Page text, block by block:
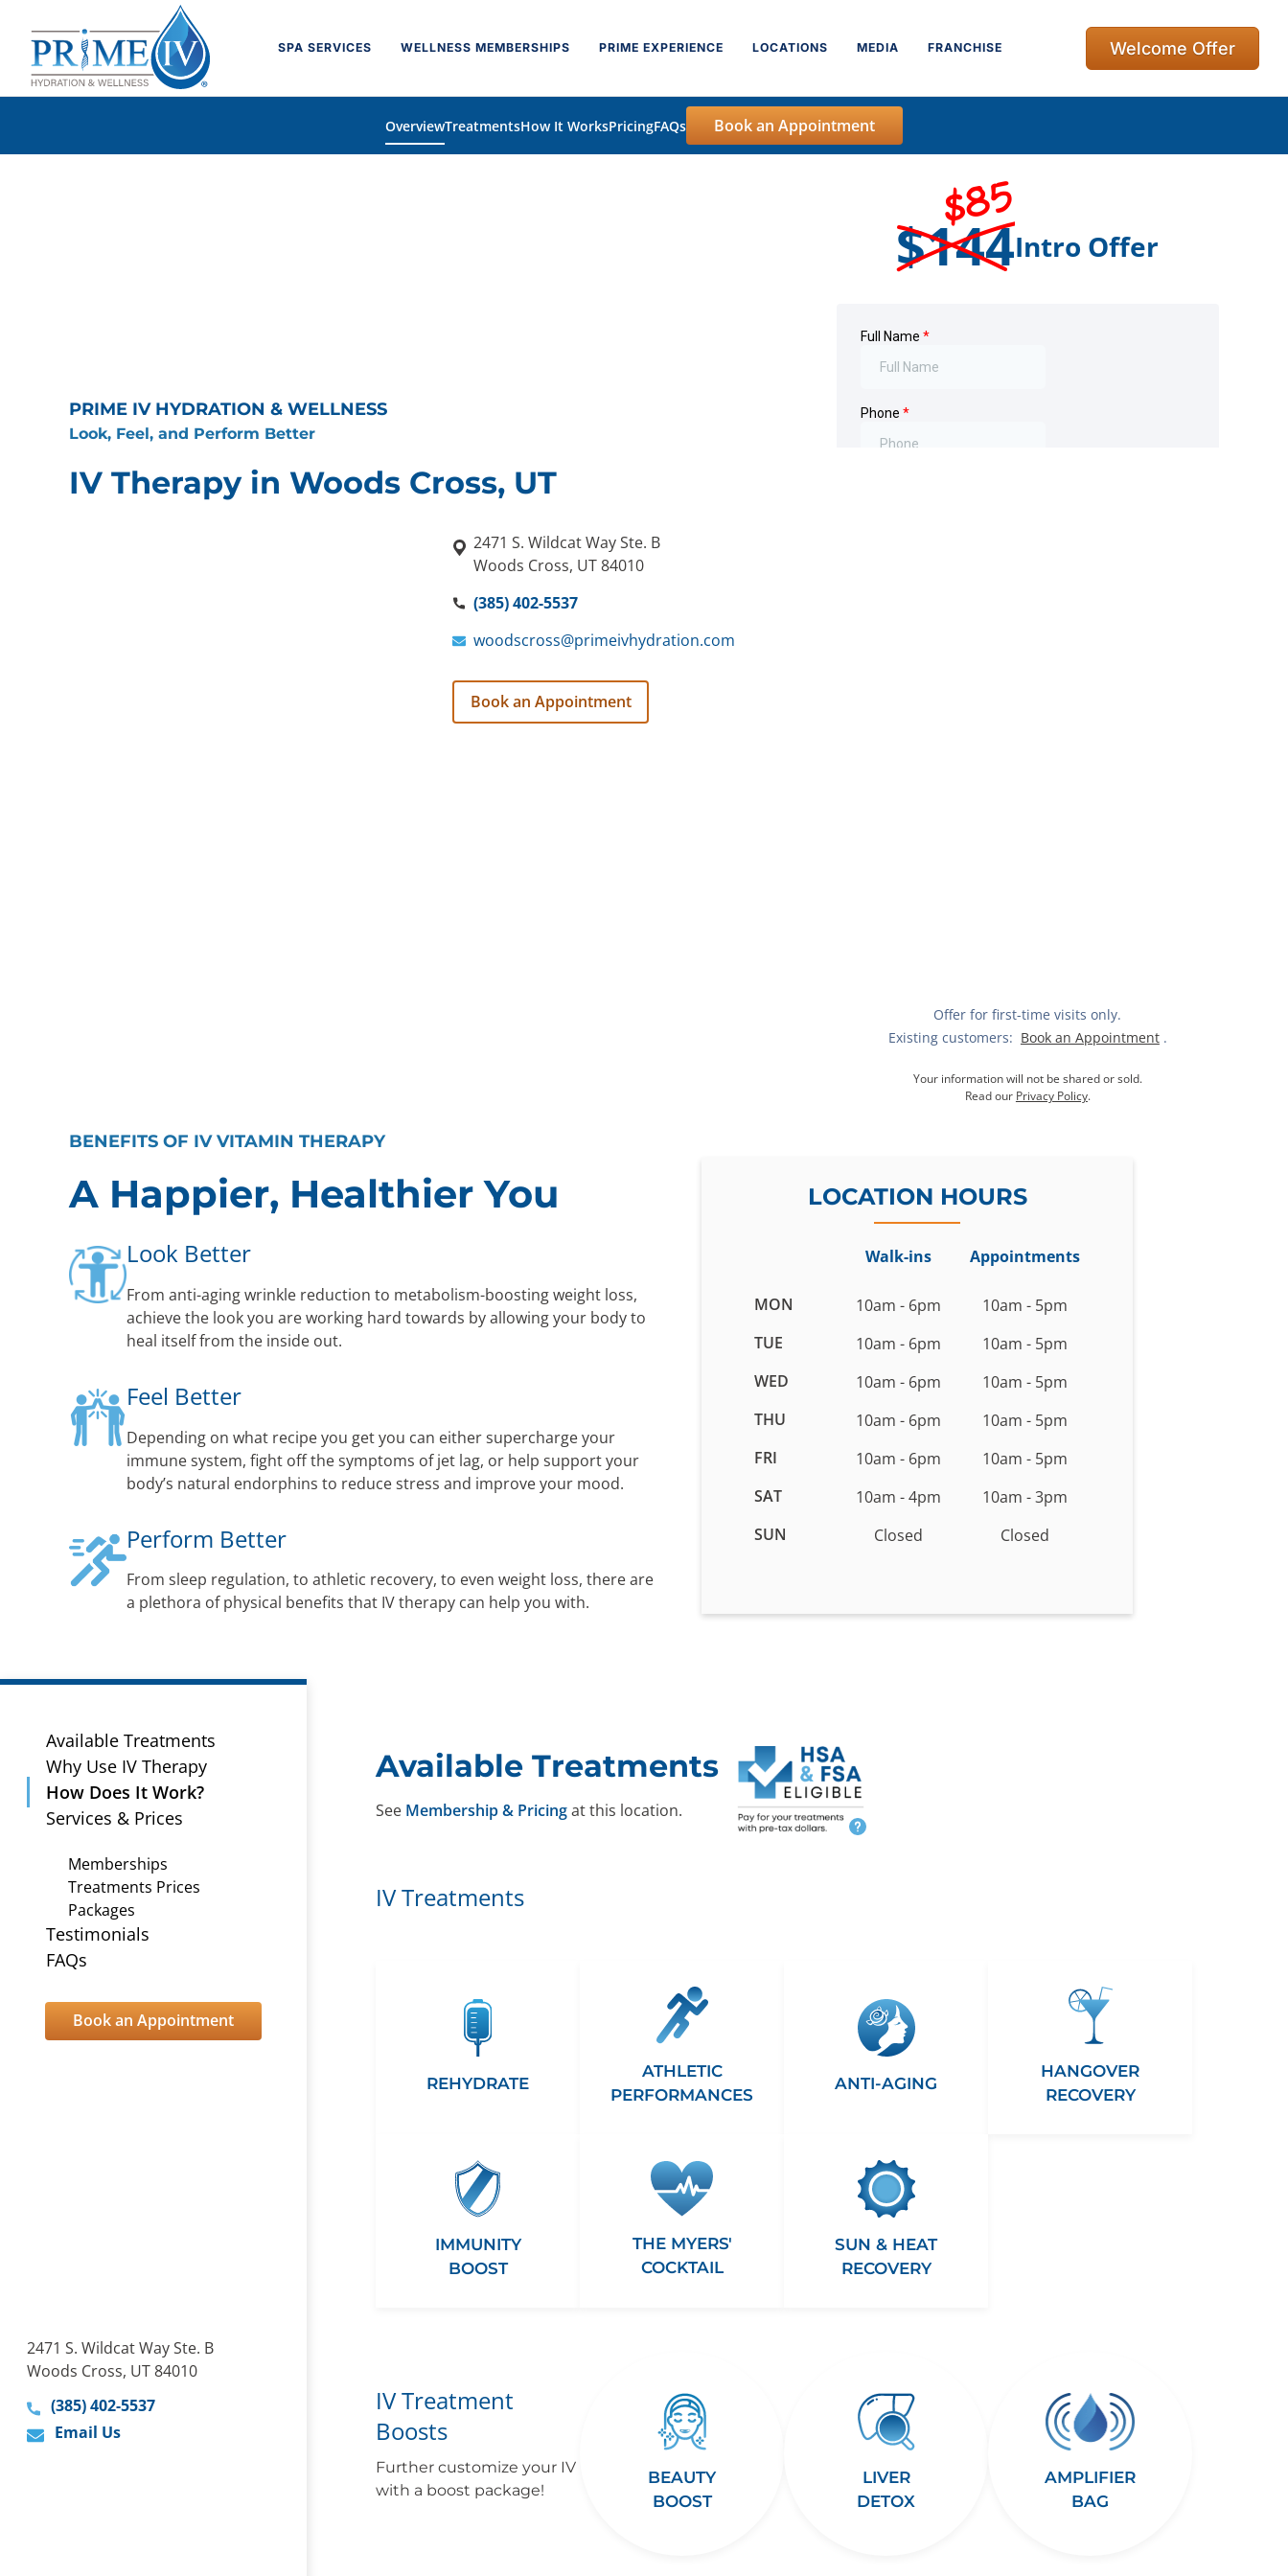
content
Welcome Offer
SPA SERVICES WELLNESS MEMBERSHIPS PRIME EXPERIENCE LOCATIONS MEDIA FRANCHISE
OverviewTreatmentsHow It WorksPricingFAQs Book an Appointment
PRIME IV HYDRATION & WELLNESS
Look, Feel, and Perform Better
IV Therapy in Woods Cross, UT
2471 S. Wildcat Way Ste. B
Woods Cross, UT 84010
(385) 402-5537
woodscross@primeivhydration.com
Book an Appointment
$144
$85
Intro Offer
Offer for first-time visits only.
Existing customers: Book an Appointment .
Your information will not be shared or sold.
Read our Privacy Policy.
BENEFITS OF IV VITAMIN THERAPY
A Happier, Healthier You
Look Better
From anti-aging wrinkle reduction to metabolism-boosting weight loss,
achieve the look you are working hard towards by allowing your body to
heal itself from the inside out.
Feel Better
Depending on what recipe you get you can either supercharge your
immune system, fight off the symptoms of jet lag, or help support your
body’s natural endorphins to reduce stress and improve your mood.
Perform Better
From sleep regulation, to athletic recovery, to even weight loss, there are
a plethora of physical benefits that IV therapy can help you with.
LOCATION HOURS
Business
for
Therapy
Cross,
Walk-ins Appointments
MON 10am - 6pm
10am - 5pm
TUE
10am - 6pm
10am - 5pm
WED
10am - 6pm
10am - 5pm
THU
10am - 6pm
10am - 5pm
FRI
10am - 6pm
10am - 5pm
SAT
10am - 4pm
10am - 3pm
SUN
Closed Closed
Available Treatments
Why Use IV Therapy
How Does It Work?
Services & Prices
Memberships
Treatments Prices
Packages
Testimonials
FAQs
Book an Appointment
2471 S. Wildcat Way Ste. B
Woods Cross, UT 84010
(385) 402-5537
Email Us
Available Treatments
See Membership & Pricingat this location.
More
IV Treatments
REHYDRATE
ATHLETIC
PERFORMANCES
ANTI-AGING
HANGOVER
RECOVERY
IMMUNITY
BOOST
THE MYERS'
COCKTAIL
SUN & HEAT
RECOVERY
IV Treatment
Boosts
Further customize your IV
with a boost package!
BEAUTY
BOOST
LIVER
DETOX
AMPLIFIER
BAG